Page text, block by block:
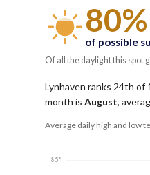
80%
of possible
Of all the daylight this spot
Lynhaven ranks 24th of
month is August,
Average daily high and low
85°